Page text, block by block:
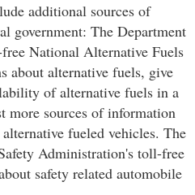
additional sources of
government: The Department
National Alternative Fuels
about alternative fuels, give
of alternative fuels in a
more sources of information
fueled vehicles. The
Administration's toll-free
safety related automobile